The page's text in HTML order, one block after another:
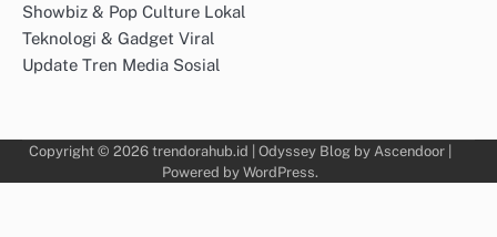
Showbiz & Pop Culture Lokal
Teknologi & Gadget Viral
Update Tren Media Sosial
Copyright © 2026 trendorahub.id | Odyssey Blog by Ascendoor|
Powered by WordPress.